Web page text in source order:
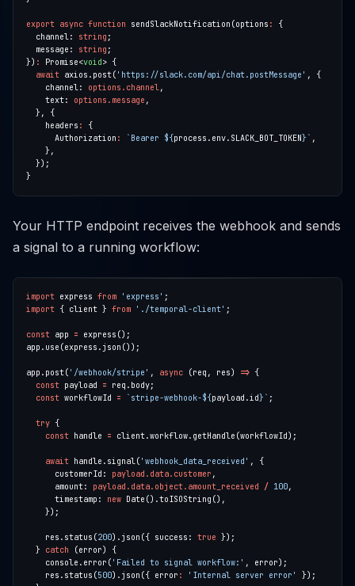
export async function sendSlackNotification(options :
  channel:
string
  message:
string
}) : Promise<void
await axios.post( 'https://slack.com/api/chat.postMessage'
    channel:
options.channel
    text:
options.message
    headers
:
      Authorization
: `Bearer ${process.env.SLACK_BOT_TOKEN } `
Your HTTP endpoint receives the webhook and sends
a signal to a running workflow:
import express from 'express'
import { client } from './temporal-client'
const app =
app.post( '/webhook/stripe' , async (req, res) =>
const payload =
const workflowId = `stripe-webhook-${payload.id } `
try
const handle =
await handle.signal( 'webhook_data_received'
      customerId:
payload.data.customer
      amount:
payload.data.object.amount_received / 100
      timestamp:
new
    res.status(
200).json({ success: true
  }
catch
    console.error(
'Failed to signal workflow:'
    res.status(
500).json({ error : 'Internal server error'